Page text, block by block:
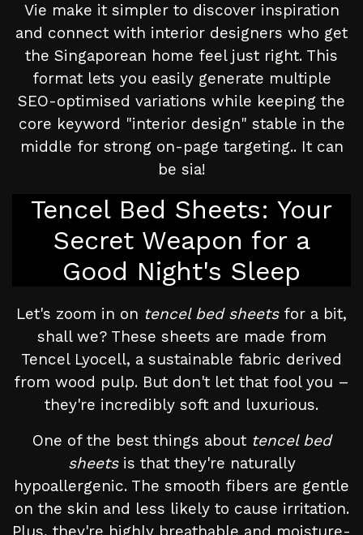
Vie make it simpler to discover inspiration
and connect with interior designers who get
the Singaporean home feel just right. This
format lets you easily generate multiple
SEO-optimised variations while keeping the
core keyword "interior design" stable in the
middle for strong on-page targeting.. It can
be sia!
Tencel Bed Sheets: Your
Secret Weapon for a
Good Night's Sleep
Let's zoom in on tencel bed sheetsfor a bit,
shall we? These sheets are made from
Tencel Lyocell, a sustainable fabric derived
from wood pulp. But don't let that fool you –
they're incredibly soft and luxurious.
One of the best things about tencel bed
sheetsis that they're naturally
hypoallergenic. The smooth fibers are gentle
on the skin and less likely to cause irritation.